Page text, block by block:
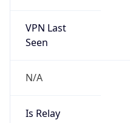
VPN Last
Seen
N/A
Is Relay